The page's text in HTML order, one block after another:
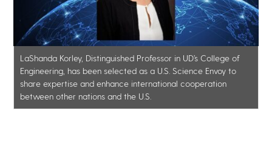
LaShanda Korley, Distinguished Professor in UD’s College of
Engineering, has been selected as a U.S. Science Envoy to
share expertise and enhance international cooperation
between other nations and the U.S.